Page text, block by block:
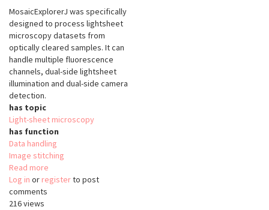
MosaicExplorerJ was specifically
designed to process lightsheet
microscopy datasets from
optically cleared samples. It can
handle multiple fluorescence
channels, dual-side lightsheet
illumination and dual-side camera
detection.
has topic
Light-sheet microscopy
has function
Data handling
Image stitching
Read more
MosaicExplorerJ
Log in or registerto post
comments
216 views